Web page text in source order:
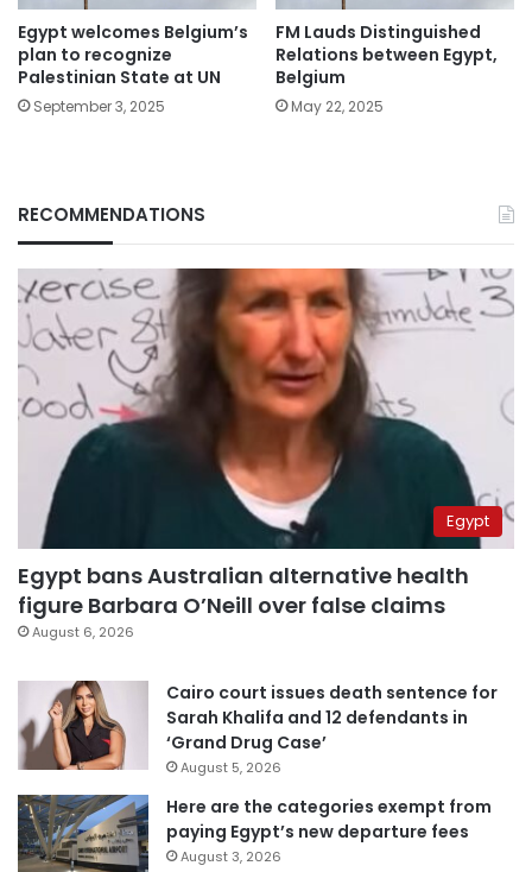
Egypt welcomes Belgium’s
plan to recognize
Palestinian State at UN
September 3, 2025
FM Lauds Distinguished
Relations between Egypt,
Belgium
May 22, 2025
RECOMMENDATIONS
Egypt
Egypt bans Australian alternative health
figure Barbara O’Neill over false claims
August 6, 2026
Cairo court issues death sentence for
Sarah Khalifa and 12 defendants in
‘Grand Drug Case’
August 5, 2026
Here are the categories exempt from
paying Egypt’s new departure fees
August 3, 2026